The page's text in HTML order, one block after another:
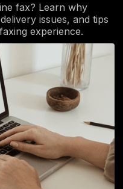
fax? Learn why
issues, and tips
experience.